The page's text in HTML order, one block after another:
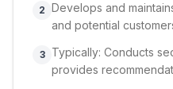
2 Develops and
and potential
3
Typically: Conducts
provides